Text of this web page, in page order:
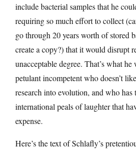
include bacterial samples that he
requiring so much effort to collect
go through 20 years worth of stored
create a copy?) that it would disrupt
unacceptable degree. That’s what he
petulant incompetent who doesn’t
research into evolution, and who has
international peals of laughter that
expense.
Here’s the text of Schlafly’s